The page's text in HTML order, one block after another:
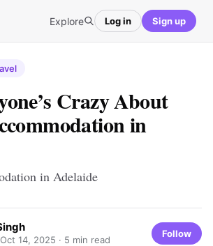
Explore Log in Sign up
Crazy About
in
in Adelaide
Oct 14, 2025 · 5 min read
Follow